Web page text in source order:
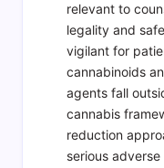
relevant to
legality and
vigilant for
cannabinoids
agents fall
cannabis
reduction
serious